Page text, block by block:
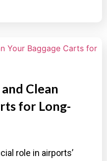
Clean
for Long-
role in airports’